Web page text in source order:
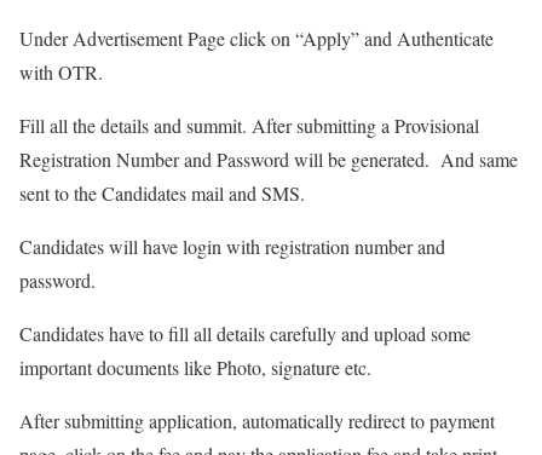
Under Advertisement Page click on “Apply” and Authenticate
with OTR.
Fill all the details and summit. After submitting a Provisional
Registration Number and Password will be generated. And same
sent to the Candidates mail and SMS.
Candidates will have login with registration number and
password.
Candidates have to fill all details carefully and upload some
important documents like Photo, signature etc.
After submitting application, automatically redirect to payment